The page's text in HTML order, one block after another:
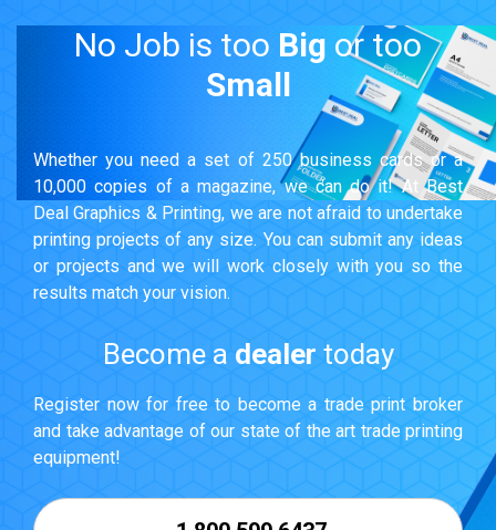
No Job is too Big or too
Small
Whether you need a set of 250 business cards or a
10,000 copies of a magazine, we can do it! At Best
Deal Graphics & Printing, we are not afraid to undertake
printing projects of any size. You can submit any ideas
or projects and we will work closely with you so the
results match your vision.
Become a dealer today
Register now for free to become a trade print broker
and take advantage of our state of the art trade printing
equipment!